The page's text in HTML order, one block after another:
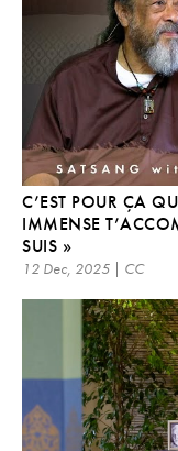
C’EST POUR ÇA
IMMENSE
SUIS »
12 Dec, 2025 | CC